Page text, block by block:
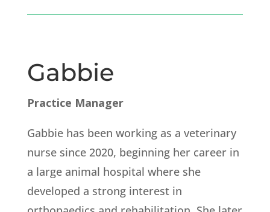
Gabbie
Practice Manager
Gabbie has been working as a veterinary
nurse since 2020, beginning her career in
a large animal hospital where she
developed a strong interest in